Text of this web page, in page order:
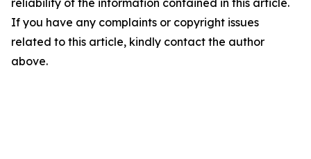
reliability of the information contained in this article.
If you have any complaints or copyright issues
related to this article, kindly contact the author
above.